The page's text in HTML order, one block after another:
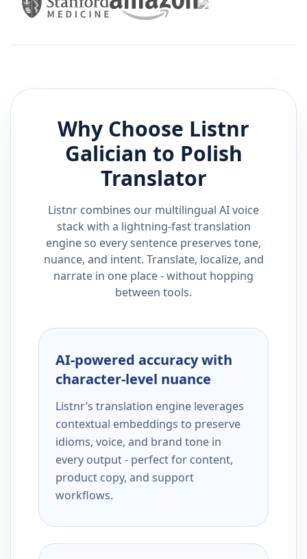
Why Choose Listnr
Galician to Polish
Translator
Listnr combines our multilingual AI voice
stack with a lightning-fast translation
engine so every sentence preserves tone,
nuance, and intent. Translate, localize, and
narrate in one place - without hopping
between tools.
AI-powered accuracy with
character-level nuance
Listnr’s translation engine leverages
contextual embeddings to preserve
idioms, voice, and brand tone in
every output - perfect for content,
product copy, and support
workflows.